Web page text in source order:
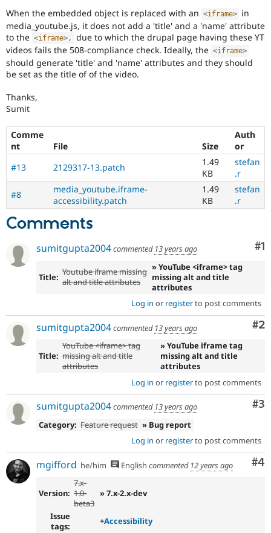
Drupal for
Drupal for
Healthcare
Drupal for
Drupal for
Tourism
Modules
Recipes
Site
Issue
Security
Forum
Drupal
Sustaining
Drupal
with
disabilities
or
special
needs
(such
blindness
or
blindness)
to
use
Drupal.
When the embedded object is replaced with an <iframe> in
media_youtube.js, it does not add a 'title' and a 'name' attribute
to the <iframe>,
due to which the drupal page having these YT
videos fails the 508-compliance check. Ideally, the <iframe>
should generate 'title' and 'name' attributes and they should
be set as the title of of the video.
Thanks,
Sumit
Comme
nt
File Size
Auth
or
#13
2129317-13.patch
1.49
KB
stefan
.r
#8
media_youtube.iframe-
accessibility.patch
1.49
KB
stefan
.r
Comments
#1
sumitgupta2004commented 13 years ago
Title: Youtube iframe missing
alt and title attributes
» YouTube <iframe> tag
missing alt and title
attributes
Log in or registerto post comments
#2
sumitgupta2004commented 13 years ago
Title:
YouTube <iframe> tag
missing alt and title
attributes
» YouTube iframe tag
missing alt and title
attributes
Log in or registerto post comments
#3
sumitgupta2004commented 13 years ago
Category: Feature request » Bug report
Log in or registerto post comments
#4
mgifford he/him English commented 12 years ago
Version:
7.x-
1.0-
beta3
» 7.x-2.x-dev
Issue
tags:
+Accessibility